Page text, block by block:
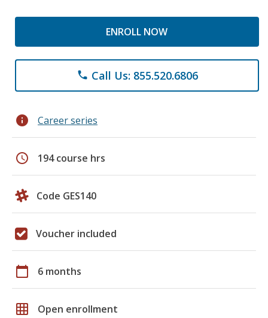
ENROLL NOW
phone Call Us: 855.520.6806
info Career series
schedule 194 course hrs
Code GES140
Voucher included
calendar_today 6 months
grid_on Open enrollment